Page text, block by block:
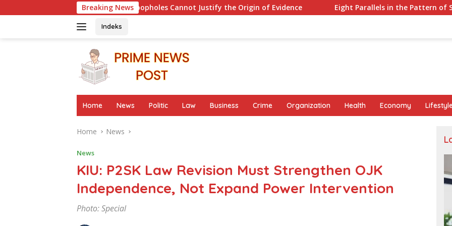
to
Breaking News
Procedural Loopholes Cannot Justify the Origin of Evidence Eight Parallels in the Pattern of Sutrimo’s Death and
Indeks
Home News Politic Law Business Crime Organization Health Economy
Home News
News
KIU: P2SK Law Revision Must Strengthen OJK
Independence, Not Expand Power Intervention
Photo: Special